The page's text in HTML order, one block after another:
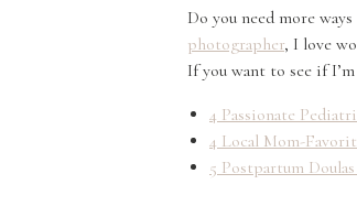
Do you need more
photographer, I love
If you want to see if
4 Passionate
4 Local Mom-
5 Postpartum